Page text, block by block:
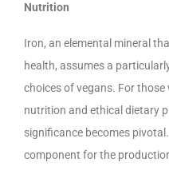
Nutrition
Iron, an elemental mineral
health, assumes a
choices of vegans. For
nutrition and ethical dietary
significance becomes
component for the